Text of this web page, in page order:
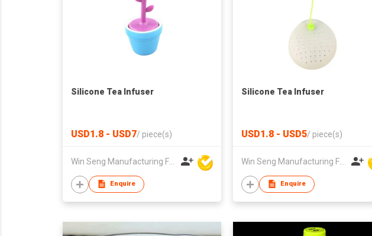
Silicone Tea Infuser
USD1.8 - USD7/ piece(s)
Win Seng Manufacturing Factory Limited
Enquire
Silicone Tea Infuser
USD1.8 - USD5/ piece(s)
Win Seng Manufacturing Factory Limited
Enquire